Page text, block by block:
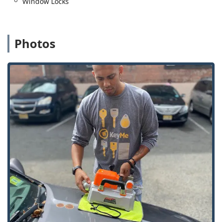
services—like lock installation, rekeying, and car key
locksmiths who are dispatched directly to your location.
Automotive Key Expertise: They specialize in car key
and fob services, often providing a lower-cost
alternative to dealership prices for transponder key
programming and duplication.
What is Worth Choosing KeyMe Locksmiths?
Choosing KeyMe Locksmiths in the Illinois region comes
down to a blend of convenience and comprehensive
coverage. For simple key copies, the kiosk offers
unparalleled speed and self-service convenience during
extended hours. This is especially valuable when local
hardware stores are closed. For complex issues, their
ability to dispatch professional locksmiths for 24-hour
emergencies, automotive, residential, and commercial
Photos